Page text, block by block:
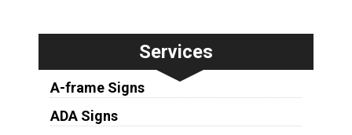
Services
A-frame Signs
ADA Signs